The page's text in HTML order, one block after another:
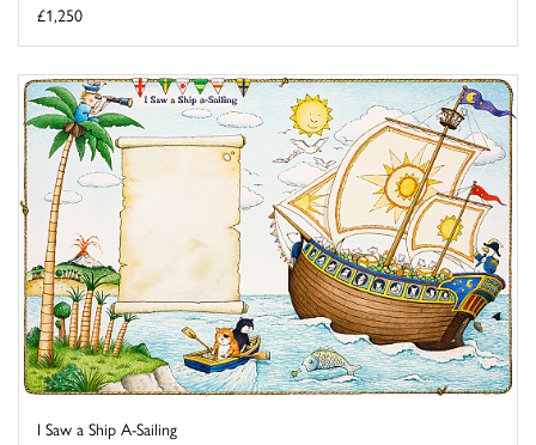
£1,250
I Saw a Ship A-Sailing